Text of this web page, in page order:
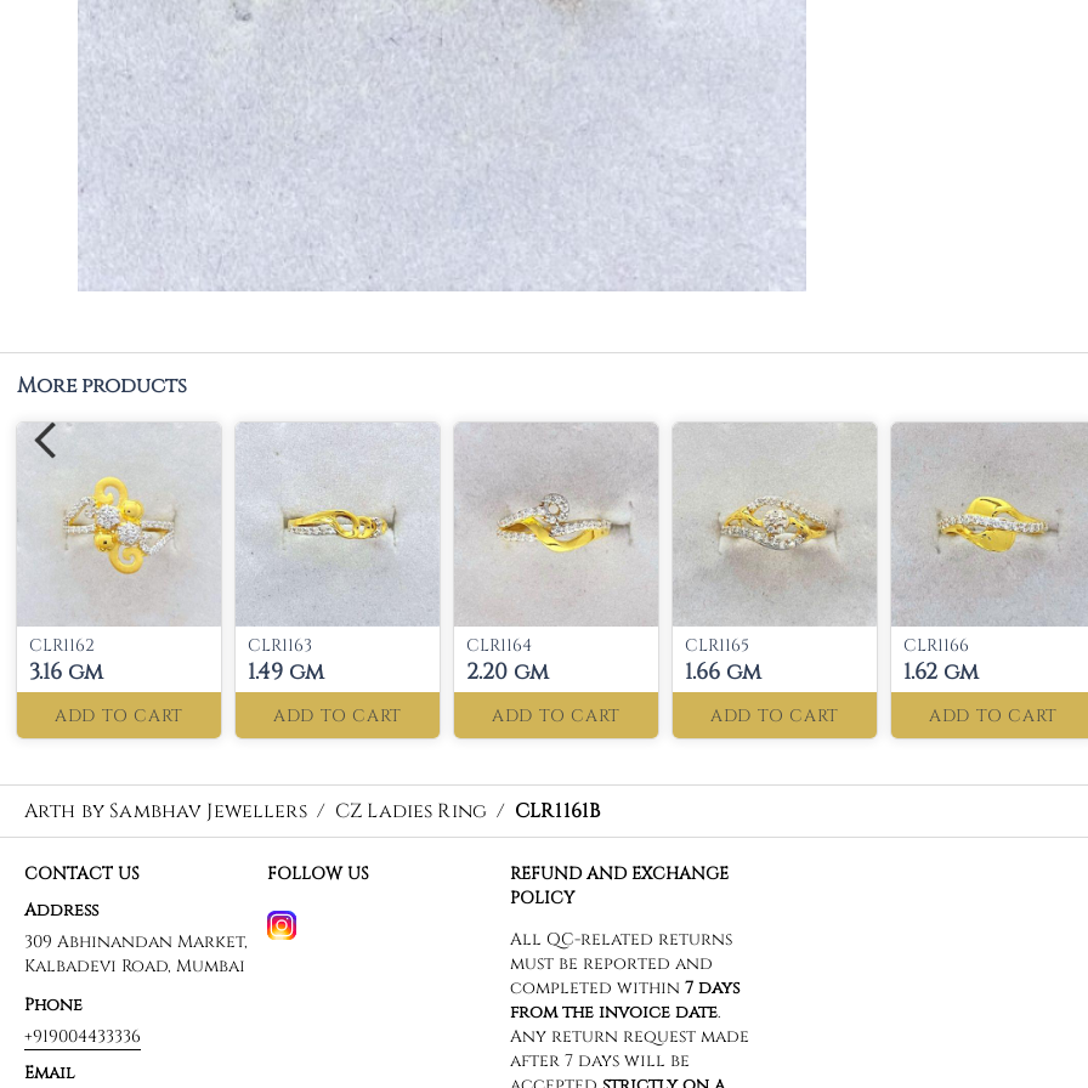
More products
CLR1162
3.16 gm
ADD TO CART
CLR1163
1.49 gm
ADD TO CART
CLR1164
2.20 gm
ADD TO CART
CLR1165
1.66 gm
ADD TO CART
CLR1166
1.62 gm
ADD TO CART
Arth by Sambhav Jewellers / CZ Ladies Ring / CLR1161B
CONTACT US
Address
309 Abhinandan Market,
Kalbadevi Road, Mumbai
Phone
+919004433336
Email
FOLLOW US
REFUND AND EXCHANGE
POLICY